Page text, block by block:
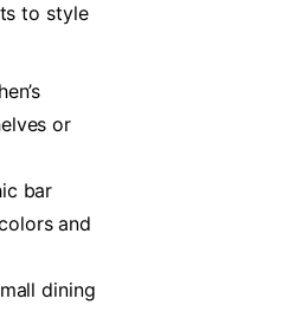
to style
or
bar
and
dining